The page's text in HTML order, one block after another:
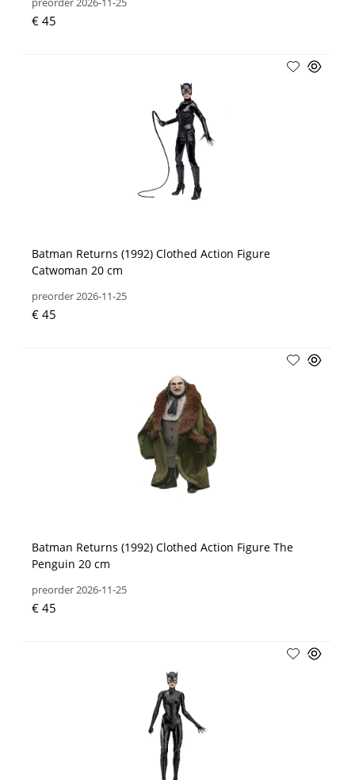
€ 45
Batman Returns (1992) Clothed Action Figure
Catwoman 20 cm
preorder 2026-11-25
€ 45
Batman Returns (1992) Clothed Action Figure The
Penguin 20 cm
preorder 2026-11-25
€ 45